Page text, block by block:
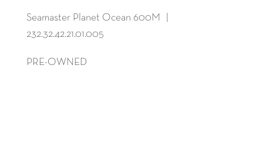
Seamaster Planet Ocean 600M |
232.32.42.21.01.005
PRE-OWNED